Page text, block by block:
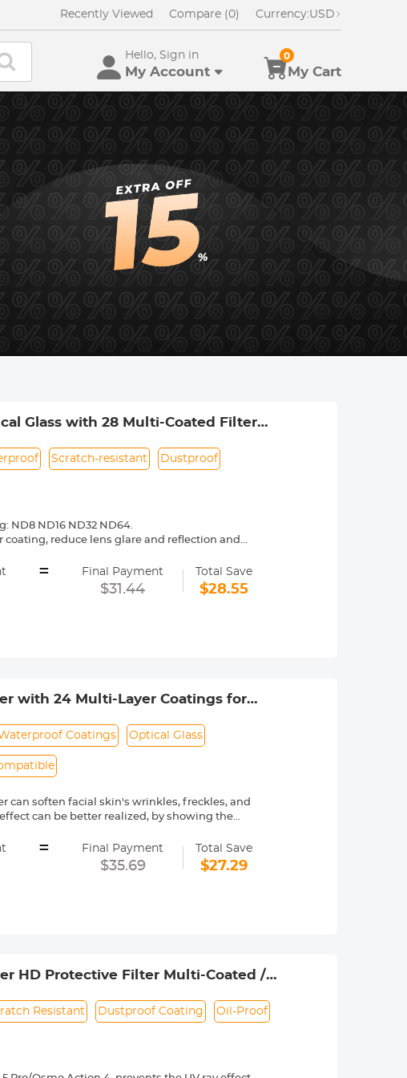
Recently Viewed Compare (0) Currency:USD
Hello, Sign in
My Account My Cart
0
Glass with 28 Multi-Coated Filter
Scratch-resistant Dustproof
ND8 ND16 ND32 ND64.
coating, reduce lens glare and reflection and
utmost reduce the glaring and flares,
go 3 lens from all-rounds.
3-6 stops of light reduction takes care of
alloy frame, perfect fit with the body
= Final Payment
$31.44
Total Save
$28.55
with 24 Multi-Layer Coatings for
Coatings Optical Glass
can soften facial skin's wrinkles, freckles, and
can be better realized, by showing the
coatings are waterproof. Protecting the
imported Japanese AGC optical glass, 84%
only 3.3mm, ultra-slim frame with no
for efficiently removing and installing the
= Final Payment
$35.69
Total Save
$27.29
HD Protective Filter Multi-Coated /
Resistant Dustproof Coating Oil-Proof